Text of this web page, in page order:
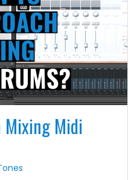
Mixing Midi